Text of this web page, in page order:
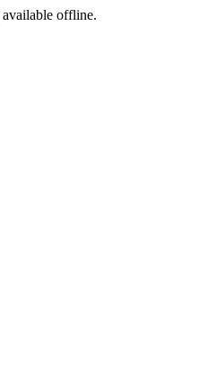
offline.